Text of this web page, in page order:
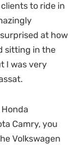
to ride in
surprised at how
sitting in the
I was very
Camry, you
Volkswagen